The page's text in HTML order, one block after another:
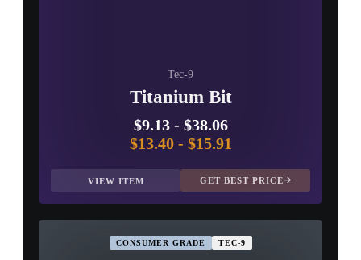
Tec-9
Titanium Bit
$9.13- $38.06
$13.40- $15.91
VIEW ITEM GET BEST PRICE
CONSUMER GRADE TEC-9